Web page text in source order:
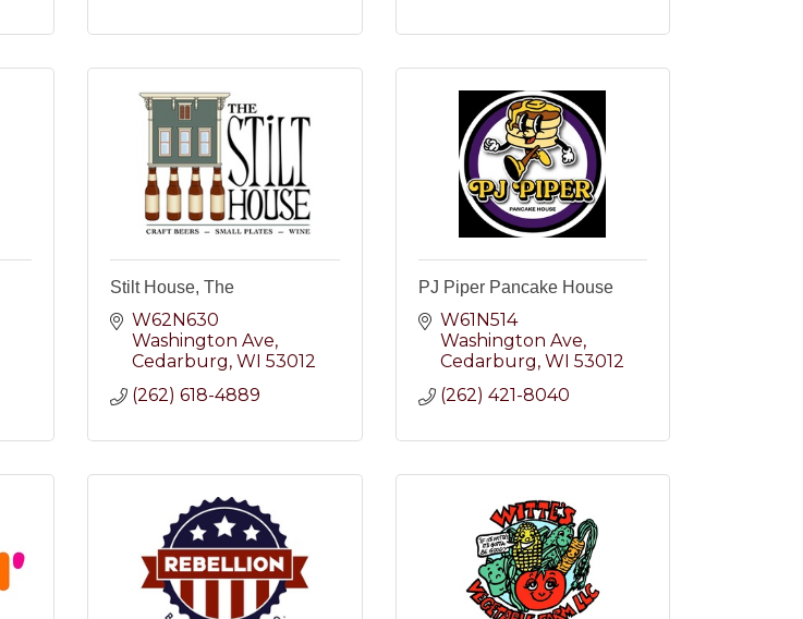
Stilt House, The
W62N630
Washington Ave
Cedarburg WI 53012
(262) 618-4889
PJ Piper Pancake House
W61N514
Washington Ave
Cedarburg WI 53012
(262) 421-8040